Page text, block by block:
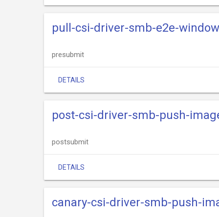
pull-csi-driver-smb-e2e-
presubmit
DETAILS
post-csi-driver-smb-push-
postsubmit
DETAILS
canary-csi-driver-smb-push-